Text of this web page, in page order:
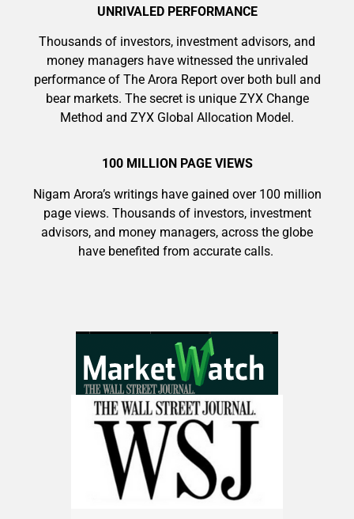
UNRIVALED PERFORMANCE
Thousands of investors, investment advisors, and
money managers have witnessed the unrivaled
performance of The Arora Report over both bull and
bear markets. The secret is unique ZYX Change
Method and ZYX Global Allocation Model.
100 MILLION PAGE VIEWS
Nigam Arora’s writings have gained over 100 million
page views. Thousands of investors, investment
advisors, and money managers, across the globe
have benefited from accurate calls.
9 Winners. 9 Losers. Gold, Silver & AI
Trade Zones.